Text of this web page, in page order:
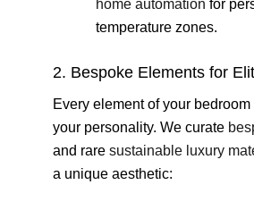
home automation for
temperature zones.
2. Bespoke Elements for
Every element of your
your personality. We curate
and rare sustainable luxury
a unique aesthetic: